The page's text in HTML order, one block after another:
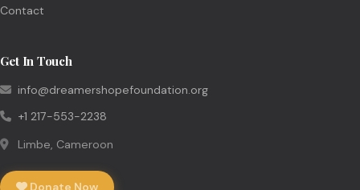
Contact
Get In Touch
info@dreamershopefoundation.org
+1 217-553-2238
Limbe, Cameroon
Donate Now